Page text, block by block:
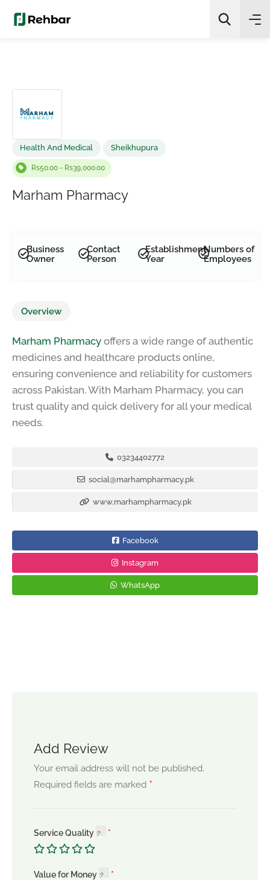
Health And Medical
Business
Owner
Contact
Person
Establishment
Year
Numbers of
Employees
Overview
Marham Pharmacy offers a wide range of authentic
medicines and healthcare products online,
ensuring convenience and reliability for customers
across Pakistan. With Marham Pharmacy, you can
trust quality and quick delivery for all your medical
needs.
03234402772
social@marhampharmacy.pk
www.marhampharmacy.pk
Facebook
Instagram
WhatsApp
Add Review
Your email address will not be published.
Required fields are marked *
Service Quality
Value for Money